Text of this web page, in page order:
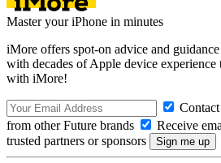
Master your iPhone in minutes
iMore offers spot-on advice and
with decades of Apple device experience
with iMore!
from other Future brands
Receive
trusted partners or sponsors